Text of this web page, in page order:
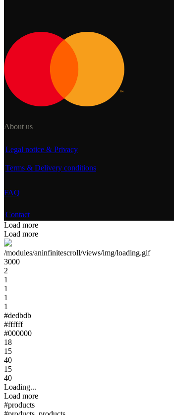
About us
Legal notice & Privacy
Terms & Delivery conditions
FAQ
Contact
Load more
Load more
/modules/aninfinitescroll/views/img/loading.gif
3000
2
1
1
1
1
#dedbdb
#ffffff
#000000
18
15
40
15
40
Loading...
Load more
#products